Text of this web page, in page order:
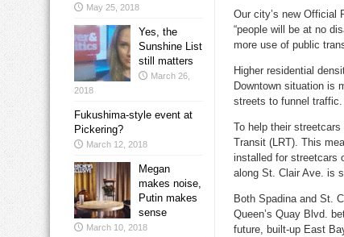
Our city’s new Official
“people will be at no
more use of public
Higher residential
Downtown situation is
streets to funnel
To help their
Transit (LRT). This
installed for streetcars
along St. Clair Ave. is
Both Spadina and St.
Queen’s Quay Blvd.
future, built-up East
May 25, 2018
Yes, the
Sunshine List
still matters
March 26,
2018
Fukushima-style event at
Pickering?
March 12, 2018
Megan
makes noise,
Putin makes
sense
March 10, 2018